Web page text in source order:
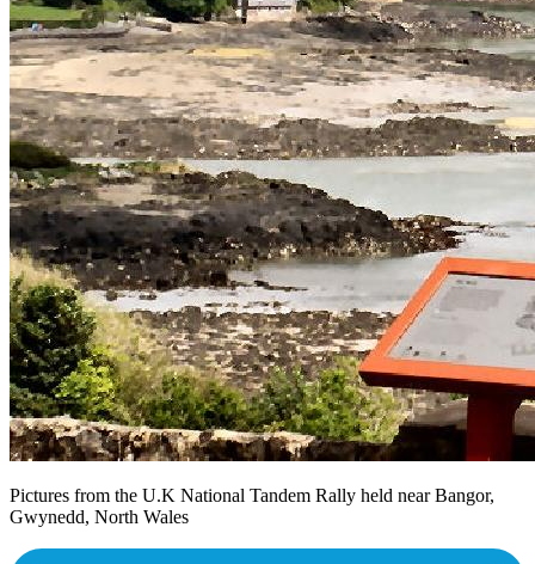
Pictures from the U.K National Tandem Rally held near Bangor,
Gwynedd, North Wales